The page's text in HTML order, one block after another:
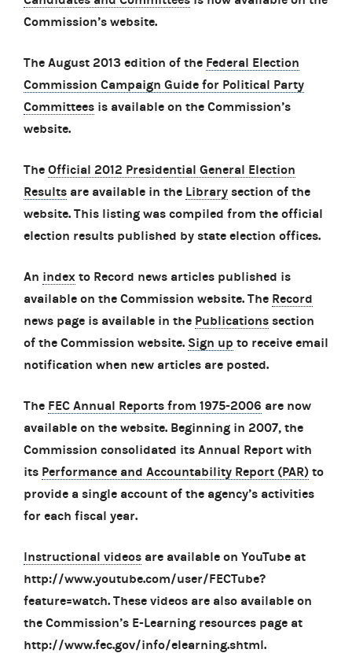
Commission’s website.
The August 2013 edition of the Federal Election
Commission Campaign Guide for Political Party
Committees is available on the Commission’s
website.
The Official 2012 Presidential General Election
Results are available in the Library section of the
website. This listing was compiled from the official
election results published by state election offices.
An index to Record news articles published is
available on the Commission website. The Record
news page is available in the Publications section
of the Commission website. Sign up to receive email
notification when new articles are posted.
The FEC Annual Reports from 1975-2006 are now
available on the website. Beginning in 2007, the
Commission consolidated its Annual Report with
its Performance and Accountability Report (PAR) to
provide a single account of the agency’s activities
for each fiscal year.
Instructional videos are available on YouTube at
http://www.youtube.com/user/FECTube?
feature=watch. These videos are also available on
the Commission’s E-Learning resources page at
http://www.fec.gov/info/elearning.shtml.